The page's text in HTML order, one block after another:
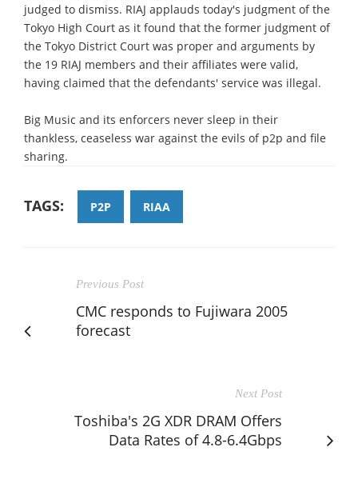
judged to dismiss. RIAJ applauds today's judgment of the
Tokyo High Court as it found that the former judgment of
the Tokyo District Court was proper and arguments by
the 19 RIAJ members and their affiliates were valid,
having claimed that the defendants' service was illegal.
Big Music and its enforcers never sleep in their
thankless, ceaseless war against the evils of p2p and file
sharing.
TAGS: P2P RIAA
Previous Post
CMC responds to Fujiwara 2005
forecast
Next Post
Toshiba's 2G XDR DRAM Offers
Data Rates of 4.8-6.4Gbps